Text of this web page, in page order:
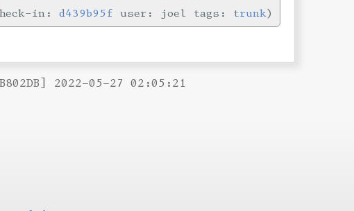
in:d439b95f user: joel tags: trunk
2022-05-27 02:05:21